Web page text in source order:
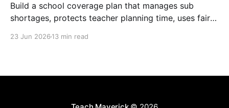
Build a school coverage plan that manages sub
shortages, protects teacher planning time, uses fair
23 Jun 2026 13 min read